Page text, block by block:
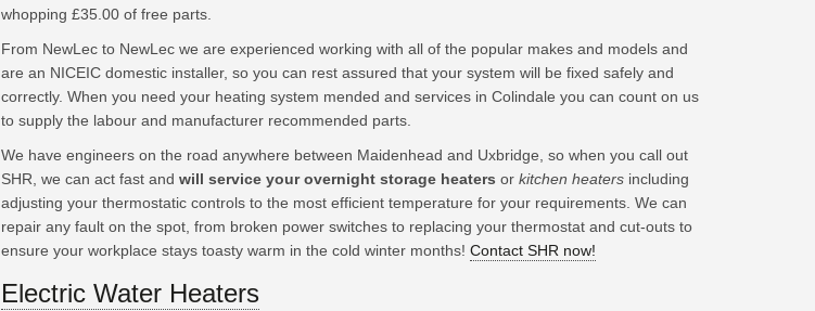
whopping £35.00 of free parts.
From NewLec to NewLec we are experienced working with all of the popular makes and models and
are an NICEIC domestic installer, so you can rest assured that your system will be fixed safely and
correctly. When you need your heating system mended and services in Colindale you can count on us
to supply the labour and manufacturer recommended parts.
We have engineers on the road anywhere between Maidenhead and Uxbridge, so when you call out
SHR, we can act fast and will service your overnight storage heaters or kitchen heatersincluding
adjusting your thermostatic controls to the most efficient temperature for your requirements. We can
repair any fault on the spot, from broken power switches to replacing your thermostat and cut-outs to
ensure your workplace stays toasty warm in the cold winter months! Contact SHR now!
Electric Water Heaters